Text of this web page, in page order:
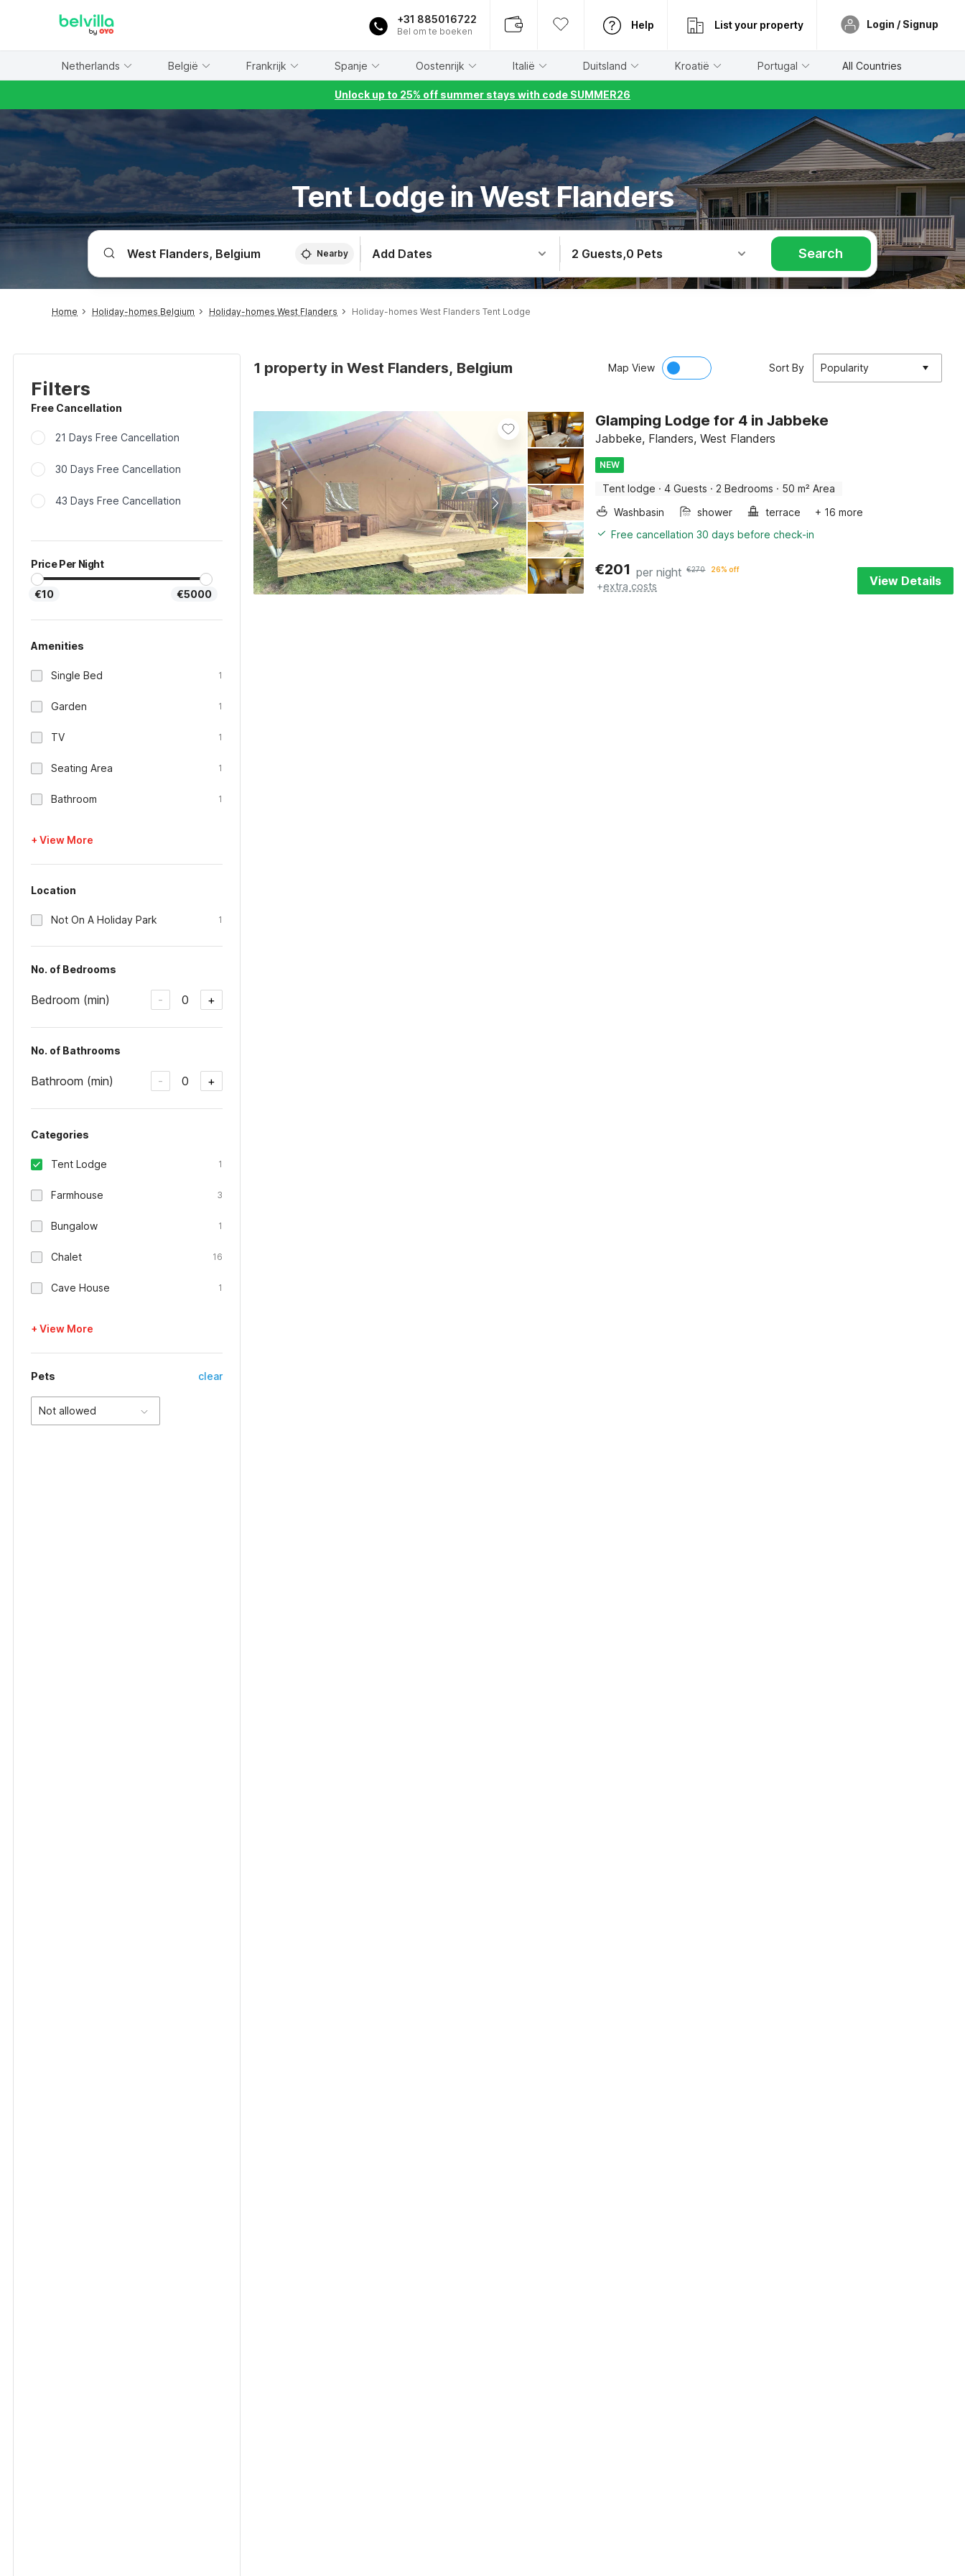
+31 885016722
Bel om te boeken
Help List your property Login / Signup
Netherlands België Frankrijk Spanje Oostenrijk Italië Duitsland Kroatië Portugal All Countries
Unlock up to 25% off summer stays with code SUMMER26
Tent Lodge in West Flanders
Nearby Add Dates 2 Guests,0 Pets Search
Home Holiday-homes Belgium Holiday-homes West Flanders Holiday-homes West Flanders Tent Lodge
Filters
Free Cancellation
21 Days Free Cancellation
30 Days Free Cancellation
43 Days Free Cancellation
Price Per Night
€10 €5000
Amenities
Single Bed 1
Garden 1
TV 1
Seating Area 1
Bathroom 1
+ View More
Location
Not On A Holiday Park 1
No. of Bedrooms
Bedroom (min) - 0 +
No. of Bathrooms
Bathroom (min) - 0 +
Categories
Tent Lodge 1
Farmhouse 3
Bungalow 1
Chalet 16
Cave House 1
+ View More
Pets clear
Not allowed
1 property in West Flanders, Belgium Map View Sort By Popularity
Glamping Lodge for 4 in Jabbeke
Jabbeke, Flanders, West Flanders
NEW
Tent lodge · 4 Guests · 2 Bedrooms · 50 m² Area
Washbasin
shower terrace
+ 16 more
Free cancellation 30 days before check-in
€201 per night €270 26% off
+extra costs View Details